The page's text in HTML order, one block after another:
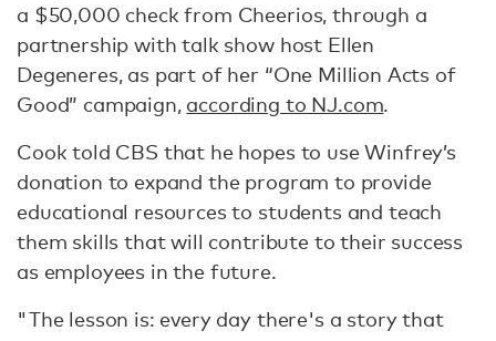
a $50,000 check from Cheerios, through a
partnership with talk show host Ellen
Degeneres, as part of her “One Million Acts of
Good” campaign, according to NJ.com.
Cook told CBS that he hopes to use Winfrey’s
donation to expand the program to provide
educational resources to students and teach
them skills that will contribute to their success
as employees in the future.
"The lesson is: every day there's a story that